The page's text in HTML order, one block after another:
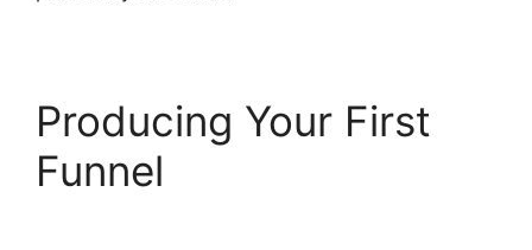
Producing Your First
Funnel